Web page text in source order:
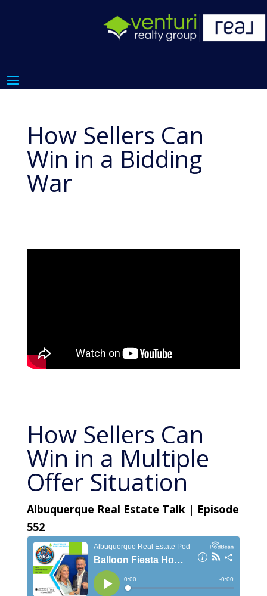
How Sellers Can
Win in a Bidding
War
How Sellers Can
Win in a Multiple
Offer Situation
Albuquerque Real Estate Talk | Episode
552